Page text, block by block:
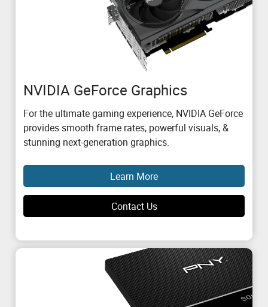
NVIDIA GeForce Graphics
For the ultimate gaming experience, NVIDIA GeForce
provides smooth frame rates, powerful visuals, &
stunning next-generation graphics.
Learn More
Contact Us